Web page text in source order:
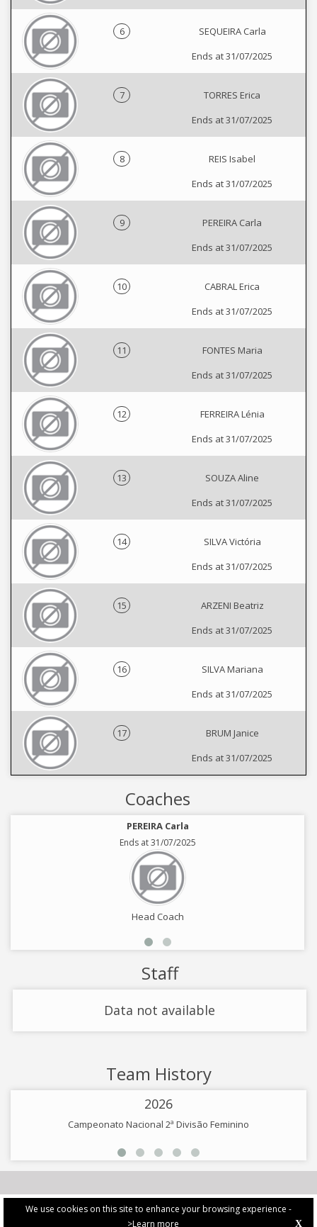
We use cookies on this site to enhance your browsing experience -
>Learn more
X
6
SEQUEIRA Carla
Ends at 31/07/2025
7
TORRES Erica
Ends at 31/07/2025
8
REIS Isabel
Ends at 31/07/2025
9
PEREIRA Carla
Ends at 31/07/2025
10
CABRAL Erica
Ends at 31/07/2025
11
FONTES Maria
Ends at 31/07/2025
12
FERREIRA Lénia
Ends at 31/07/2025
13
SOUZA Aline
Ends at 31/07/2025
14
SILVA Victória
Ends at 31/07/2025
15
ARZENI Beatriz
Ends at 31/07/2025
16
SILVA Mariana
Ends at 31/07/2025
17
BRUM Janice
Ends at 31/07/2025
Coaches
PEREIRA Carla
Ends at 31/07/2025
Head Coach
Staff
Data not available
Team History
2026
Campeonato Nacional 2ª Divisão Feminino